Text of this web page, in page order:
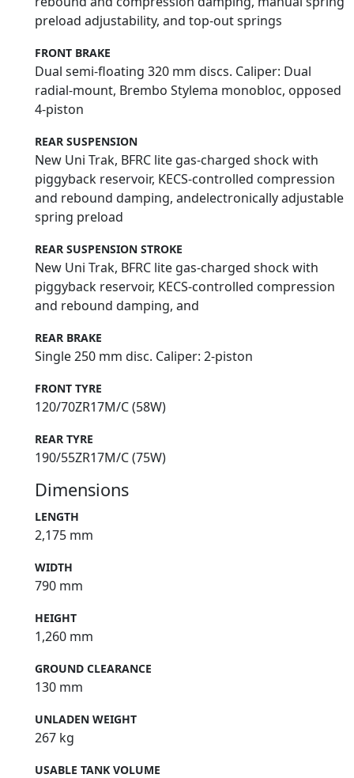
preload adjustability, and top-out springs
FRONT BRAKE
Dual semi-floating 320 mm discs. Caliper: Dual
radial-mount, Brembo Stylema monobloc, opposed
4-piston
REAR SUSPENSION
New Uni Trak, BFRC lite gas-charged shock with
piggyback reservoir, KECS-controlled compression
and rebound damping, andelectronically adjustable
spring preload
REAR SUSPENSION STROKE
New Uni Trak, BFRC lite gas-charged shock with
piggyback reservoir, KECS-controlled compression
and rebound damping, and
REAR BRAKE
Single 250 mm disc. Caliper: 2-piston
FRONT TYRE
120/70ZR17M/C (58W)
REAR TYRE
190/55ZR17M/C (75W)
Dimensions
LENGTH
2,175 mm
WIDTH
790 mm
HEIGHT
1,260 mm
GROUND CLEARANCE
130 mm
UNLADEN WEIGHT
267 kg
USABLE TANK VOLUME